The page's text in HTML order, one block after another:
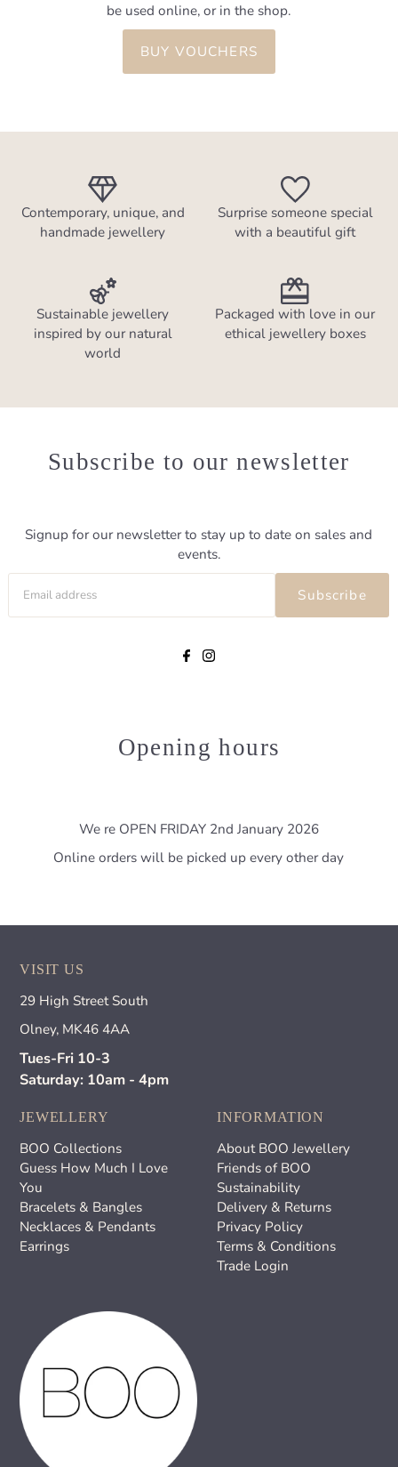
be used online, or in the shop.
BUY VOUCHERS
Contemporary, unique, and
handmade jewellery
Surprise someone special
with a beautiful gift
Sustainable jewellery
inspired by our natural
world
Packaged with love in our
ethical jewellery boxes
Subscribe to our newsletter
Signup for our newsletter to stay up to date on sales and
events.
Subscribe
Opening hours
We re OPEN FRIDAY 2nd January 2026
Online orders will be picked up every other day
VISIT US
29 High Street South
Olney, MK46 4AA
Tues-Fri 10-3
Saturday: 10am - 4pm
JEWELLERY
BOO Collections
Guess How Much I Love
You
Bracelets & Bangles
Necklaces & Pendants
Earrings
INFORMATION
About BOO Jewellery
Friends of BOO
Sustainability
Delivery & Returns
Privacy Policy
Terms & Conditions
Trade Login